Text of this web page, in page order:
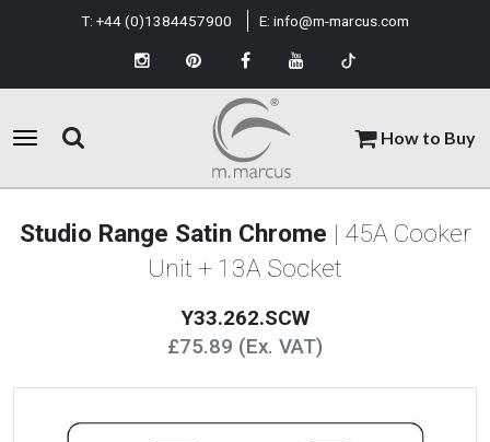
How to Buy
T: +44 (0)1384457900 E: info@m-marcus.com
Studio Range Satin Chrome | 45A Cooker
Unit + 13A Socket
Y33.262.SCW
£75.89 (Ex. VAT)